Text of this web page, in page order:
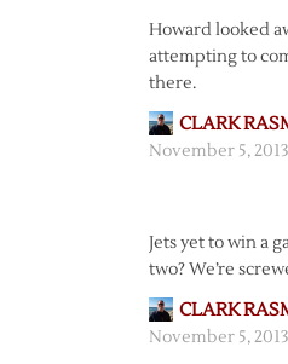
Howard looked
attempting to
there.
CLARK
November 5,
Jets yet to win a
two? We’re
CLARK
November 5,